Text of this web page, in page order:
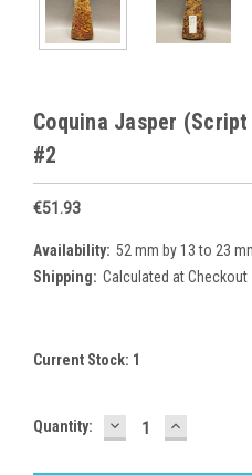
Coquina Jasper
#2
€51.93
Availability: 52 mm by 13 to 23
Shipping: Calculated at Checkout
Current Stock: 1
Quantity: DECREASE
QUANTITY:
INCREASE